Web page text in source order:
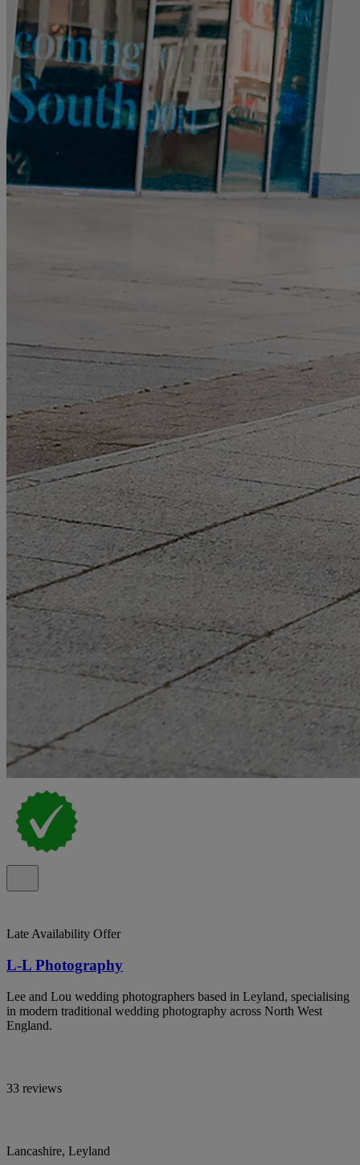
Late Availability Offer
L-L Photography
Lee and Lou wedding photographers based in Leyland, specialising
in modern traditional wedding photography across North West
England.
33 reviews
Lancashire, Leyland